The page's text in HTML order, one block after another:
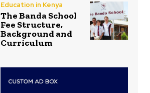
Education in Kenya
The Banda School
Fee Structure,
Background and
Curriculum